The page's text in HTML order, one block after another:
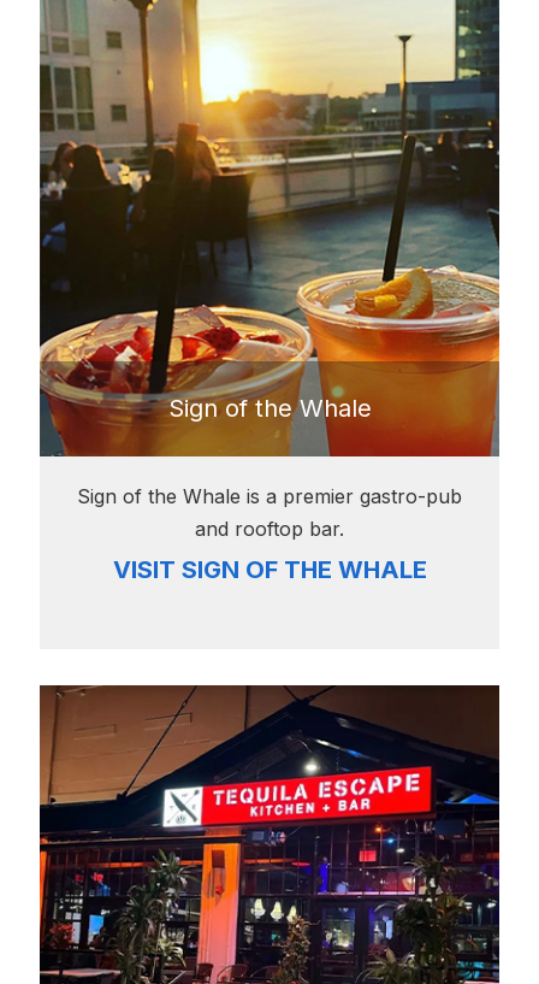
Sign of the Whale
Sign of the Whale is a premier gastro-pub
and rooftop bar.
VISIT SIGN OF THE WHALE